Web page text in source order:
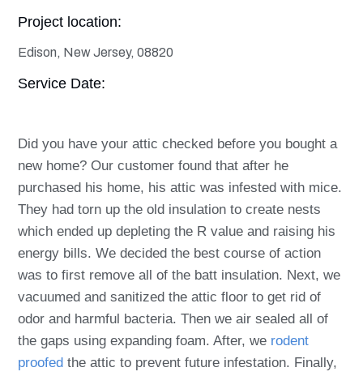
Project location:
Edison, New Jersey, 08820
Service Date:
Did you have your attic checked before you bought a
new home? Our customer found that after he
purchased his home, his attic was infested with mice.
They had torn up the old insulation to create nests
which ended up depleting the R value and raising his
energy bills. We decided the best course of action
was to first remove all of the batt insulation. Next, we
vacuumed and sanitized the attic floor to get rid of
odor and harmful bacteria. Then we air sealed all of
the gaps using expanding foam. After, we rodent
proofed the attic to prevent future infestation. Finally,